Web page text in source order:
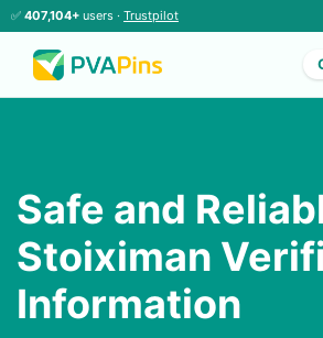
✅ 407,104+ users · Trustpilot
Safe and
Stoiximan
Information